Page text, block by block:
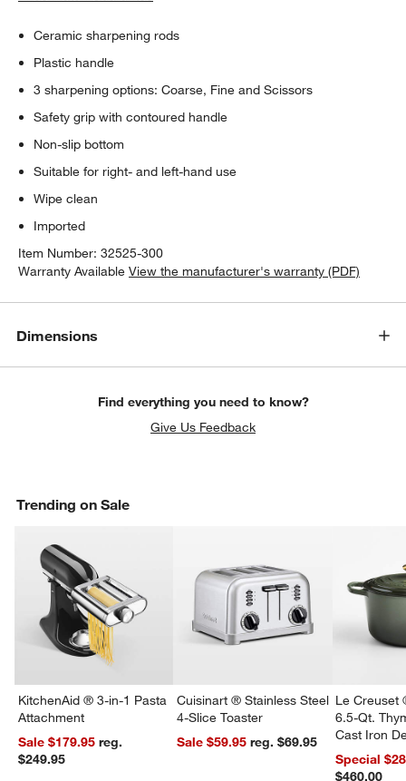
Ceramic sharpening rods
Plastic handle
3 sharpening options: Coarse, Fine and Scissors
Safety grip with contoured handle
Non-slip bottom
Suitable for right- and left-hand use
Wipe clean
Imported
Item Number:32525-300
Warranty Available View the manufacturer's warranty (PDF)
Dimensions
Find everything you need to know?
Give Us Feedback
Trending on Sale
KitchenAid ® 3-in-1 Pasta
Attachment
Sale $179.95reg.
$249.95
Cuisinart ® Stainless Steel
4-Slice Toaster
Sale $59.95
reg. $69.95
Le Creuset
6.5-Qt.
Cast Iron
Dutch Oven
Special
$460.00